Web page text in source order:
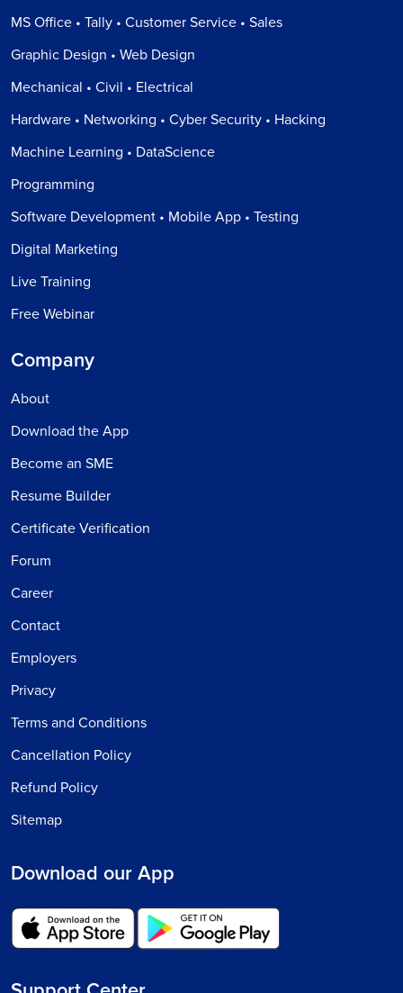
MS Office • Tally • Customer Service • Sales
Graphic Design • Web Design
Mechanical • Civil • Electrical
Hardware • Networking • Cyber Security • Hacking
Machine Learning • DataScience
Programming
Software Development • Mobile App • Testing
Digital Marketing
Live Training
Free Webinar
Company
About
Download the App
Become an SME
Resume Builder
Certificate Verification
Forum
Career
Contact
Employers
Privacy
Terms and Conditions
Cancellation Policy
Refund Policy
Sitemap
Download our App